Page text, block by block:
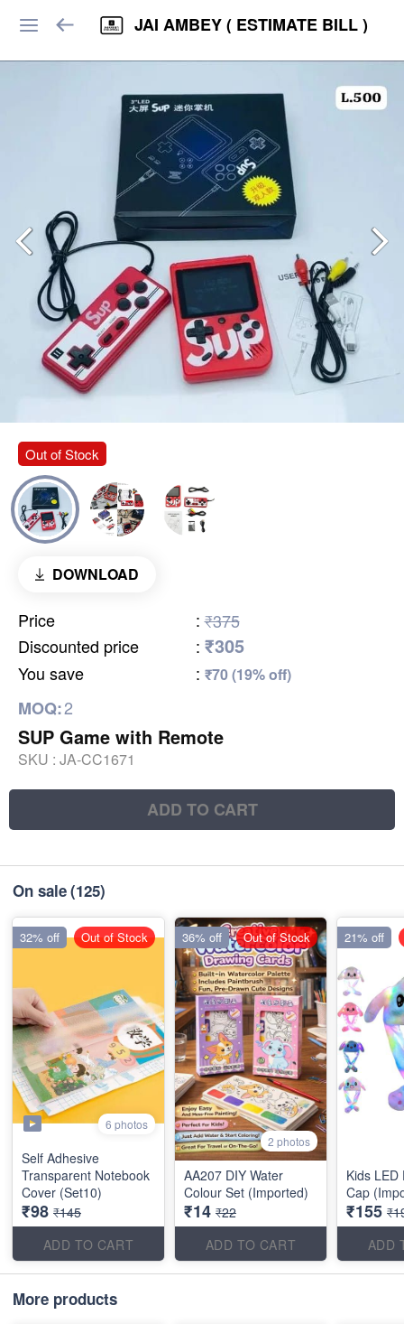
JAI AMBEY ( ESTIMATE BILL )
Out of Stock
DOWNLOAD
Price : ₹375
Discounted price
: ₹305
You save : ₹70 (19% off)
MOQ:2
SUP Game with Remote
SKU : JA-CC1671
ADD TO CART
On sale(125)
6 photos
Self Adhesive
Transparent Notebook
Cover (Set10)
₹98 ₹145
ADD TO CART
32% off Out of Stock
2 photos
AA207 DIY Water
Colour Set (Imported)
₹14 ₹22
ADD TO CART
36% off Out of Stock
Kids
Cap
₹155
ADD
21% off
More products